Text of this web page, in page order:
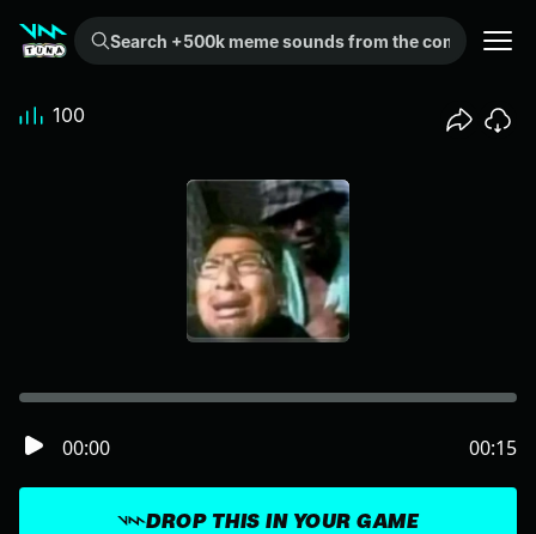
Search +500k meme sounds from the community...
DROP THIS IN YOUR GAME
00:00 00:15
100